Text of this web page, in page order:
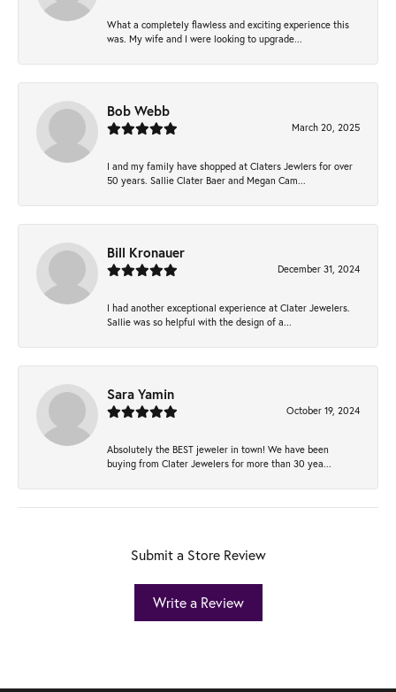
What a completely flawless and exciting experience this
was. My wife and I were looking to upgrade...
Bob Webb
March 20, 2025
I and my family have shopped at Claters Jewlers for over
50 years. Sallie Clater Baer and Megan Cam...
Bill Kronauer
December 31, 2024
I had another exceptional experience at Clater Jewelers.
Sallie was so helpful with the design of a...
Sara Yamin
October 19, 2024
Absolutely the BEST jeweler in town! We have been
buying from Clater Jewelers for more than 30 yea...
Submit a Store Review
Write a Review